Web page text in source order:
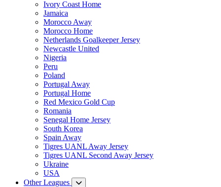
Ivory Coast Home
Jamaica
Morocco Away
Morocco Home
Netherlands Goalkeeper Jersey
Newcastle United
Nigeria
Peru
Poland
Portugal Away
Portugal Home
Red Mexico Gold Cup
Romania
Senegal Home Jersey
South Korea
Spain Away
Tigres UANL Away Jersey
Tigres UANL Second Away Jersey
Ukraine
USA
Other Leagues